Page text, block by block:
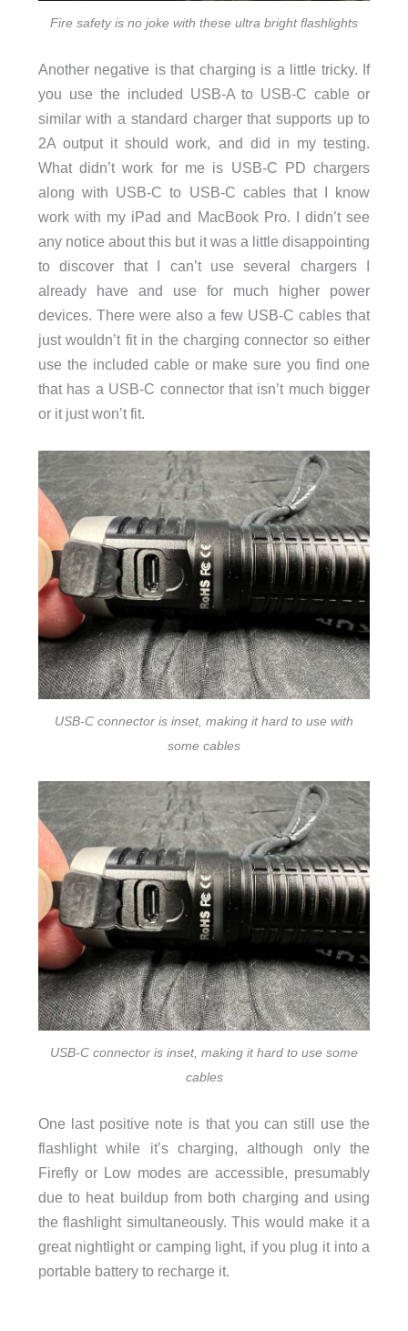
Fire safety is no joke with these ultra bright flashlights
Another negative is that charging is a little tricky. If
you use the included USB-A to USB-C cable or
similar with a standard charger that supports up to
2A output it should work, and did in my testing.
What didn’t work for me is USB-C PD chargers
along with USB-C to USB-C cables that I know
work with my iPad and MacBook Pro. I didn’t see
any notice about this but it was a little disappointing
to discover that I can’t use several chargers I
already have and use for much higher power
devices. There were also a few USB-C cables that
just wouldn’t fit in the charging connector so either
use the included cable or make sure you find one
that has a USB-C connector that isn’t much bigger
or it just won’t fit.
USB-C connector is inset, making it hard to use with
some cables
USB-C connector is inset, making it hard to use some
cables
One last positive note is that you can still use the
flashlight while it’s charging, although only the
Firefly or Low modes are accessible, presumably
due to heat buildup from both charging and using
the flashlight simultaneously. This would make it a
great nightlight or camping light, if you plug it into a
portable battery to recharge it.